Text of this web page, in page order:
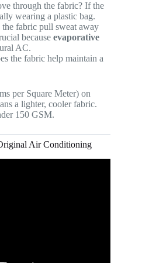
through the fabric? If the
wearing a plastic bag.
the fabric pull sweat away
because evaporative
AC.
the fabric help maintain a
per Square Meter) on
a lighter, cooler fabric.
150 GSM.
Air Conditioning